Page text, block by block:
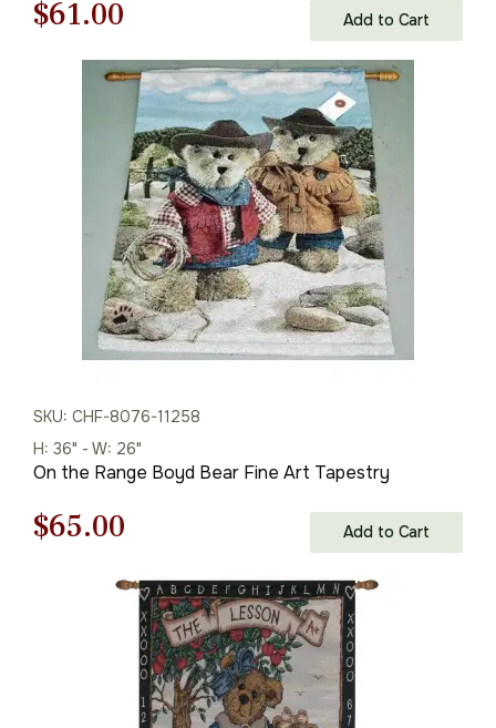
Original
price
$88.00.
$61.00
price
is:
$61.00.
Add to Cart
SKU: CHF-8076-11258
H: 36" - W: 26"
On the Range Boyd Bear Fine Art Tapestry
Original
$65.00
price
is:
$65.00.
Add to Cart